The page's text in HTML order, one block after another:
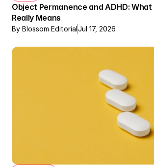
Object Permanence and ADHD:
Really Means
By Blossom EditorialJul 17, 2026